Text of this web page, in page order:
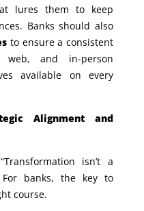
lures them to keep
Banks should also
to ensure a consistent
web, and in-person
available on every
Alignment and
isn’t a
For banks, the key to
course.